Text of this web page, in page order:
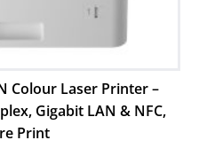
Colour Laser Printer –
Gigabit LAN & NFC,
Print